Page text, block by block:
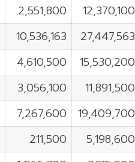
2,551,800 12,370,100
10,536,163 27,447,563
4,610,500 15,530,200
3,056,100 11,891,500
7,267,600 19,409,700
211,500 5,198,600